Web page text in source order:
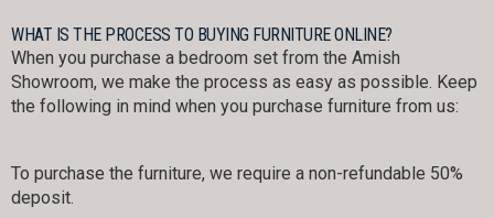
WHAT IS THE PROCESS TO BUYING FURNITURE ONLINE?
When you purchase a bedroom set from the Amish
Showroom, we make the process as easy as possible. Keep
the following in mind when you purchase furniture from us:
To purchase the furniture, we require a non-refundable 50%
deposit.